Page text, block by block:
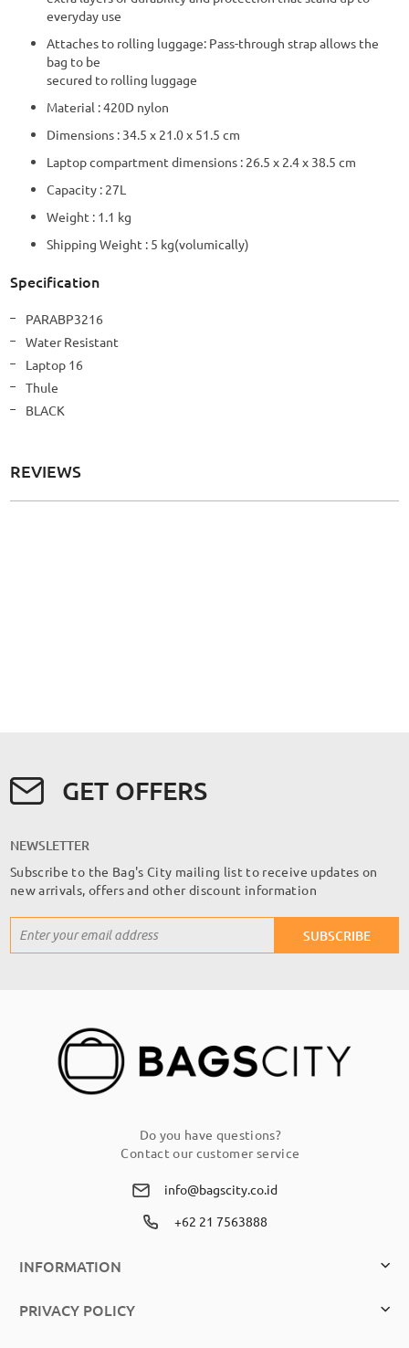
everyday use
Attaches to rolling luggage: Pass-through strap allows the
bag to be
secured to rolling luggage
Material : 420D nylon
Dimensions : 34.5 x 21.0 x 51.5 cm
Laptop compartment dimensions : 26.5 x 2.4 x 38.5 cm
Capacity : 27L
Weight : 1.1 kg
Shipping Weight : 5 kg(volumically)
Specification
More
Information
PARABP3216
Water Resistant
Laptop 16
Thule
BLACK
REVIEWS
GET OFFERS
NEWSLETTER
Subscribe to the Bag's City mailing list to receive updates on
new arrivals, offers and other discount information
Up
SUBSCRIBE
Do you have questions?
Contact our customer service
info@bagscity.co.id
+62 21 7563888
INFORMATION
PRIVACY POLICY